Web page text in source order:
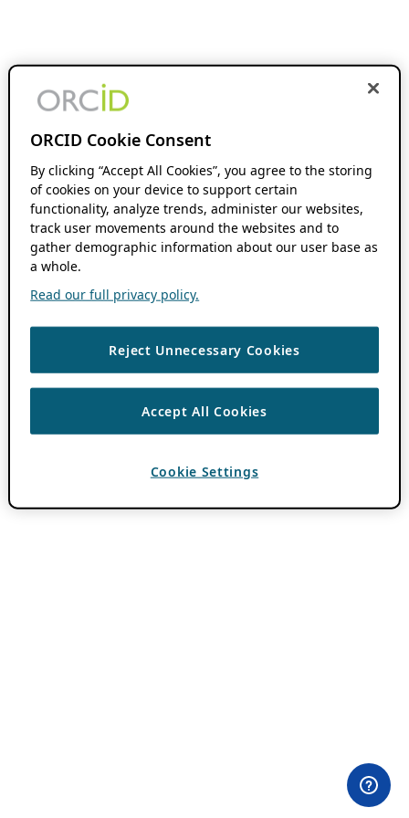
ORCID Cookie Consent
By clicking “Accept All Cookies”, you agree to the storing
of cookies on your device to support certain
functionality, analyze trends, administer our websites,
track user movements around the websites and to
gather demographic information about our user base as
a whole.
Read our full privacy policy.
Reject Unnecessary Cookies
Accept All Cookies
Cookie Settings